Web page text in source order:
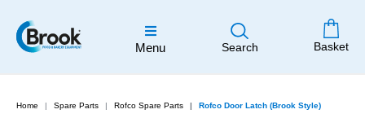
Menu Search Basket
Home Spare Parts Rofco Spare Parts Rofco Door Latch (Brook Style)